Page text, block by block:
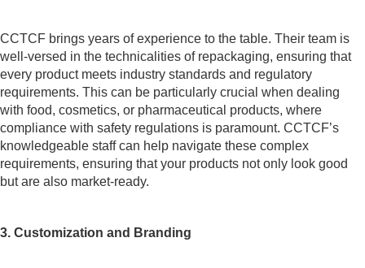
CCTCF brings years of experience to the table. Their team is
well-versed in the technicalities of repackaging, ensuring that
every product meets industry standards and regulatory
requirements. This can be particularly crucial when dealing
with food, cosmetics, or pharmaceutical products, where
compliance with safety regulations is paramount. CCTCF’s
knowledgeable staff can help navigate these complex
requirements, ensuring that your products not only look good
but are also market-ready.
3. Customization and Branding